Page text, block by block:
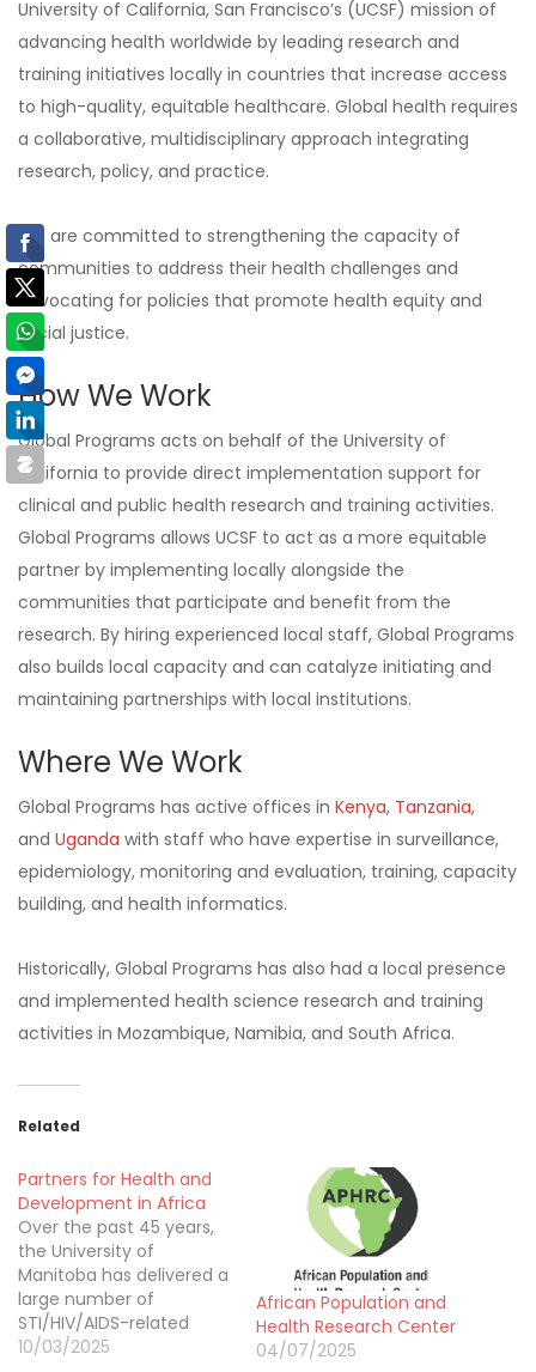
University of California, San Francisco’s (UCSF) mission of
advancing health worldwide by leading research and
training initiatives locally in countries that increase access
to high-quality, equitable healthcare. Global health requires
a collaborative, multidisciplinary approach integrating
research, policy, and practice.
We are committed to strengthening the capacity of
communities to address their health challenges and
advocating for policies that promote health equity and
social justice.
How We Work
Global Programs acts on behalf of the University of
California to provide direct implementation support for
clinical and public health research and training activities.
Global Programs allows UCSF to act as a more equitable
partner by implementing locally alongside the
communities that participate and benefit from the
research. By hiring experienced local staff, Global Programs
also builds local capacity and can catalyze initiating and
maintaining partnerships with local institutions.
Where We Work
Global Programs has active offices in Kenya, Tanzania,
and Uganda with staff who have expertise in surveillance,
epidemiology, monitoring and evaluation, training, capacity
building, and health informatics.
Historically, Global Programs has also had a local presence
and implemented health science research and training
activities in Mozambique, Namibia, and South Africa.
Related
Partners for Health and
Development in Africa
Over the past 45 years,
the University of
Manitoba has delivered a
large number of
STI/HIV/AIDS-related
research, prevention,
10/03/2025
African Population and
Health Research Center
04/07/2025